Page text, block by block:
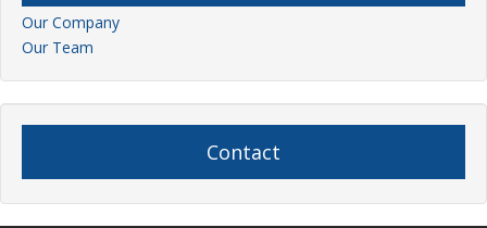
Our Company
Our Team
Contact